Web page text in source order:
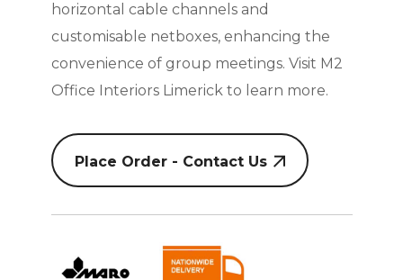
horizontal cable channels and
customisable netboxes, enhancing the
convenience of group meetings. Visit M2
Office Interiors Limerick to learn more.
Place Order - Contact Us